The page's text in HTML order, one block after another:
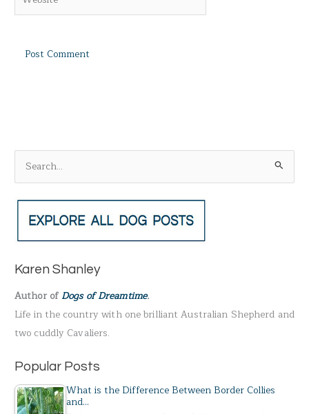
e
a
c
f
o
r
:
Karen Shanley
Author ofDogs of Dreamtime.
Life in the country with one brilliant Australian Shepherd and
two cuddly Cavaliers.
Popular Posts
What is the Difference Between Border Collies
and…